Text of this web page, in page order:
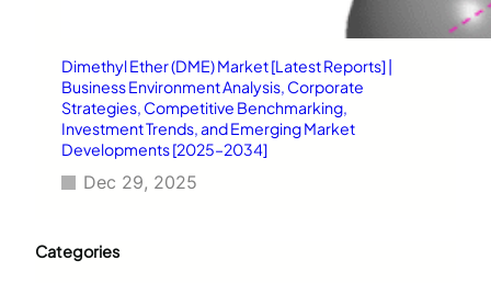
Dimethyl Ether (DME) Market [Latest Reports] |
Business Environment Analysis, Corporate
Strategies, Competitive Benchmarking,
Investment Trends, and Emerging Market
Developments [2025–2034]
Dec 29, 2025
Categories